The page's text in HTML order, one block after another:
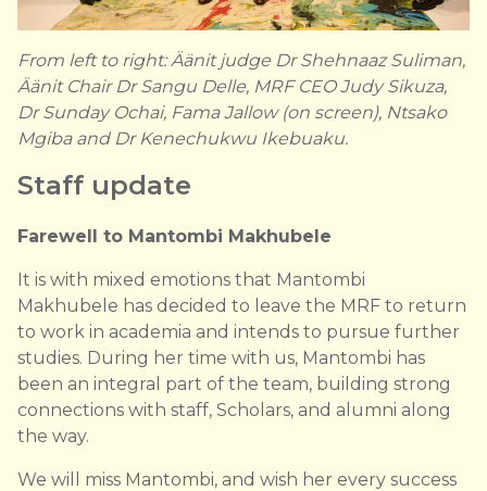
From left to right: Äänit judge Dr Shehnaaz Suliman,
Äänit Chair Dr Sangu Delle, MRF CEO Judy Sikuza,
Dr Sunday Ochai, Fama Jallow (on screen), Ntsako
Mgiba and Dr Kenechukwu Ikebuaku.
Staff update
Farewell to Mantombi Makhubele
It is with mixed emotions that Mantombi
Makhubele has decided to leave the MRF to return
to work in academia and intends to pursue further
studies. During her time with us, Mantombi has
been an integral part of the team, building strong
connections with staff, Scholars, and alumni along
the way.
We will miss Mantombi, and wish her every success